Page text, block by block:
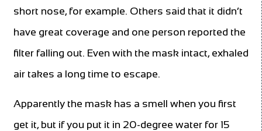
short nose, for example. Others said that it didn’t
have great coverage and one person reported the
filter falling out. Even with the mask intact, exhaled
air takes a long time to escape.
Apparently the mask has a smell when you first
get it, but if you put it in 20-degree water for 15